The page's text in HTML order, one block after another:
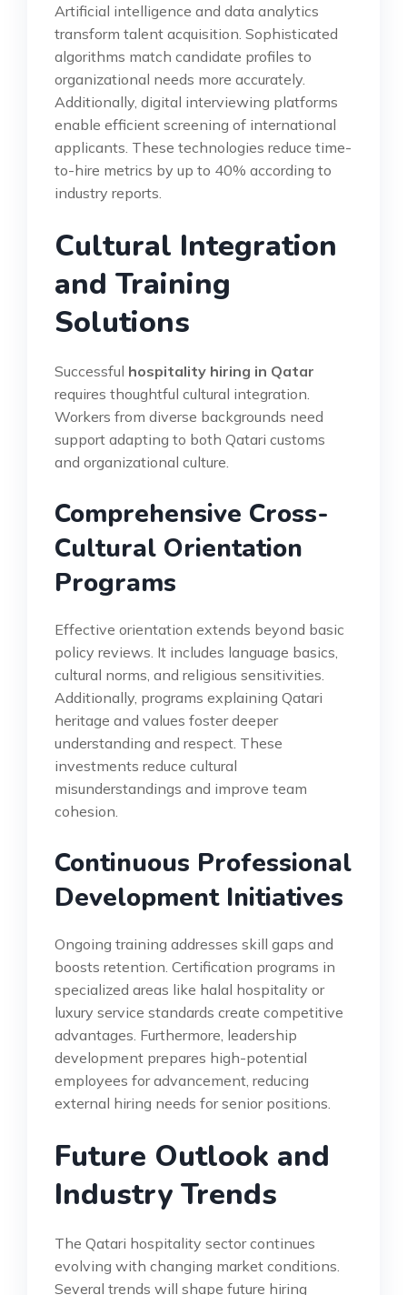
Artificial intelligence and data analytics
transform talent acquisition. Sophisticated
algorithms match candidate profiles to
organizational needs more accurately.
Additionally, digital interviewing platforms
enable efficient screening of international
applicants. These technologies reduce time-
to-hire metrics by up to 40% according to
industry reports.
Cultural Integration
and Training
Solutions
Successful hospitality hiring in Qatar
requires thoughtful cultural integration.
Workers from diverse backgrounds need
support adapting to both Qatari customs
and organizational culture.
Comprehensive Cross-
Cultural Orientation
Programs
Effective orientation extends beyond basic
policy reviews. It includes language basics,
cultural norms, and religious sensitivities.
Additionally, programs explaining Qatari
heritage and values foster deeper
understanding and respect. These
investments reduce cultural
misunderstandings and improve team
cohesion.
Continuous Professional
Development Initiatives
Ongoing training addresses skill gaps and
boosts retention. Certification programs in
specialized areas like halal hospitality or
luxury service standards create competitive
advantages. Furthermore, leadership
development prepares high-potential
employees for advancement, reducing
external hiring needs for senior positions.
Future Outlook and
Industry Trends
The Qatari hospitality sector continues
evolving with changing market conditions.
Several trends will shape future hiring